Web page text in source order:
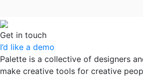
Get in touch
I’d like a demo
Palette is a collective of designers
make creative tools for creative